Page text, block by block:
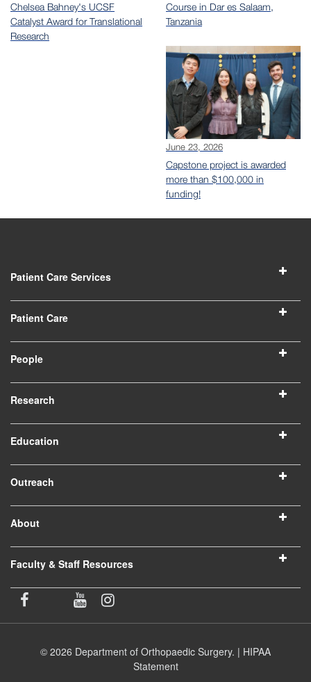
Chelsea Bahney's UCSF
Catalyst Award for Translational
Research
Course in Dar es Salaam,
Tanzania
June 23, 2026
Capstone project is awarded
more than $100,000 in
funding!
Patient Care Services
Patient Care
People
Research
Education
Outreach
About
Faculty & Staff Resources
© 2026 Department of Orthopaedic Surgery. | HIPAA
Statement